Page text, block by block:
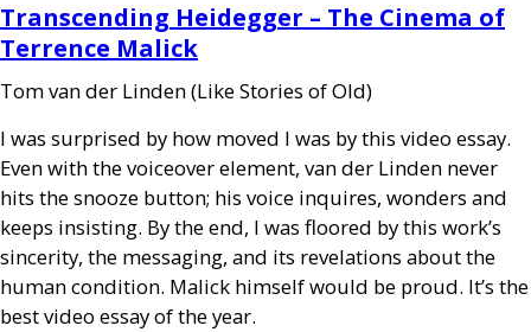
Transcending Heidegger – The Cinema of
Terrence Malick
Tom van der Linden (Like Stories of Old)
I was surprised by how moved I was by this video essay.
Even with the voiceover element, van der Linden never
hits the snooze button; his voice inquires, wonders and
keeps insisting. By the end, I was floored by this work’s
sincerity, the messaging, and its revelations about the
human condition. Malick himself would be proud. It’s the
best video essay of the year.